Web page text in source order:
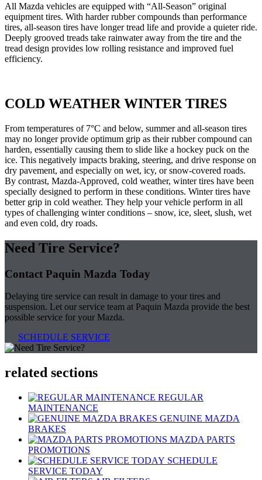
All Mazda vehicles are equipped with “All-Season” original
equipment tires. With harder rubber compounds than performance
tires, all-season tires have longer tread life and provide a quieter ride.
Deeply grooved treads take rainwater away from the tire and the
tread design provides low rolling resistance and improved fuel
efficiency.
COLD WEATHER WINTER TIRES
From temperatures of 7°C and below, summer and all-season tires
may no longer provide optimum grip as their rubber compound can
harden, essentially causing them to slide like a hockey puck on the
ice. This negatively impacts braking, steering, and drive response on
dry pavement, and especially on wet, icy, or snow-covered roads.
By contrast, Mazda-Approved, cold weather, winter tires have been
specially designed to perform in these conditions. Winter tires have
better grip in cold weather. They help your vehicle perform in all
types of challenging winter conditions – snow, ice, sleet, slush, wet
and even cold, dry roads.
Need Tire Service?
Contact Paquin Mazda Today
Delaying tire service can result in damage to your tires and
suspension. Let our service team at Paquin Mazda provide the best
possible service for your Mazda.
SCHEDULE SERVICE
related sections
REGULAR
MAINTENANCE
GENUINE MAZDA
BRAKES
MAZDA PARTS
PROMOTIONS
SCHEDULE
SERVICE TODAY